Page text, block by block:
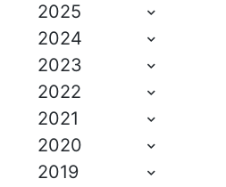
2025
2024
2023
2022
2021
2020
2019